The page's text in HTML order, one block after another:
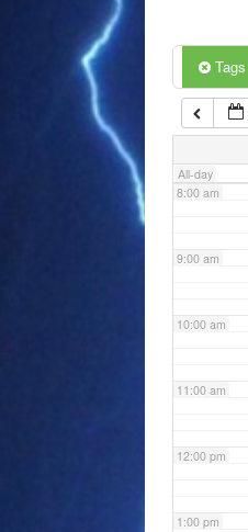
Tags
All-day
6:00 am
7:00 am
8:00 am
9:00 am
10:00 am
11:00 am
12:00 pm
1:00 pm